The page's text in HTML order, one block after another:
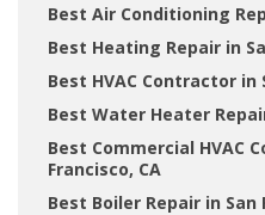
Best Air Conditioning
Best Heating Repair in
Best HVAC Contractor in
Best Water Heater
Best Commercial HVAC
Francisco, CA
Best Boiler Repair in San